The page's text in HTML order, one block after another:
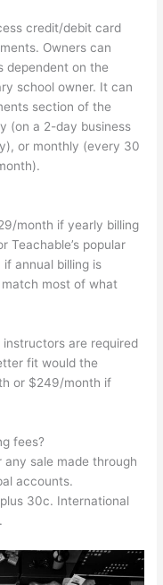
credit/debit card
Owners can
dependent on the
school owner. It can
section of the
(on a 2-day business
or monthly (every 30
month if yearly billing
Teachable’s popular
annual billing is
most of what
instructors are required
fit would the
or $249/month if
fees?
sale made through
accounts.
30c. International